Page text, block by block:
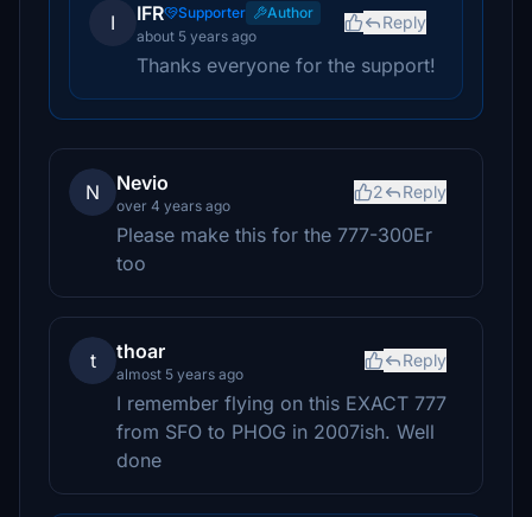
I IFR Supporter
Author
about 5 years ago
Reply
Thanks everyone for the support!
N Nevio
over 4 years ago
2 Reply
Please make this for the 777-300Er
too
t thoar
almost 5 years ago
Reply
I remember flying on this EXACT 777
from SFO to PHOG in 2007ish. Well
done